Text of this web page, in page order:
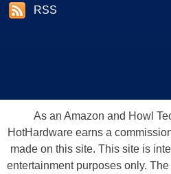
RSS
As an Amazon and Howl
HotHardware earns a
made on this site. This site is
entertainment purposes only.